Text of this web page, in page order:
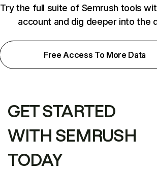
Try the full suite of Semrush tools
account and dig deeper into the
Free Access To More Data
GET STARTED
WITH SEMRUSH
TODAY